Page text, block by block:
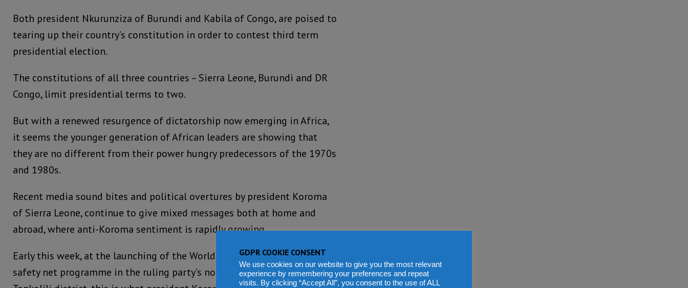
Both president Nkurunziza of Burundi and Kabila of Congo, are poised to
tearing up their country’s constitution in order to contest third term
presidential election.
The constitutions of all three countries – Sierra Leone, Burundi and DR
Congo, limit presidential terms to two.
But with a renewed resurgence of dictatorship now emerging in Africa,
it seems the younger generation of African leaders are showing that
they are no different from their power hungry predecessors of the 1970s
and 1980s.
Recent media sound bites and political overtures by president Koroma
of Sierra Leone, continue to give mixed messages both at home and
abroad, where anti-Koroma sentiment is rapidly growing.
Early this week, at the launching of the World Bank’s funded social
safety net programme in the ruling party’s northern stronghold of
GDPR COOKIE CONSENT
We use cookies on our website to give you the most relevant
experience by remembering your preferences and repeat
visits. By clicking “Accept All”, you consent to the use of ALL